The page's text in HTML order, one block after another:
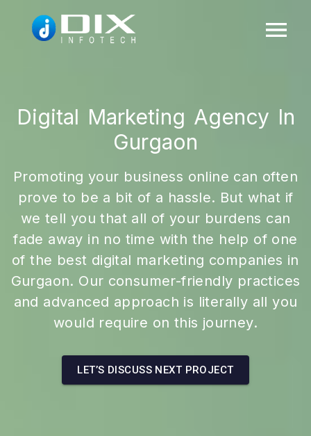
Digital Marketing Agency In
Gurgaon
Promoting your business online can often
prove to be a bit of a hassle. But what if
we tell you that all of your burdens can
fade away in no time with the help of one
of the best digital marketing companies in
Gurgaon. Our consumer-friendly practices
and advanced approach is literally all you
would require on this journey.
LET’S DISCUSS NEXT PROJECT